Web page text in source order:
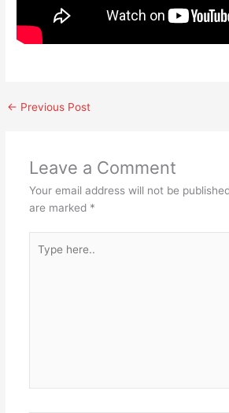
← Previous Post
Leave a Comment
Your email address will not be
are marked *
here..